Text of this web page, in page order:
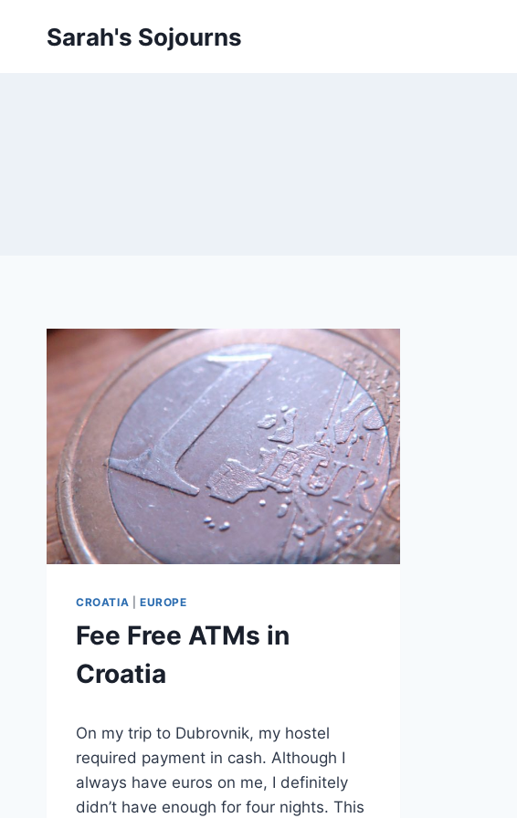
Sarah's Sojourns
CROATIA EUROPE
Fee Free ATMs in
Croatia
Sarah
On my trip to Dubrovnik, my hostel
required payment in cash. Although I
always have euros on me, I definitely
didn’t have enough for four nights. This